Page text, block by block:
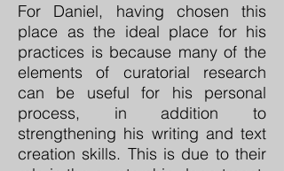
For Daniel, having chosen this
place as the ideal place for his
practices is because many of the
elements of curatorial research
can be useful for his personal
process, in addition to
strengthening his writing and text
creation skills. This is due to their